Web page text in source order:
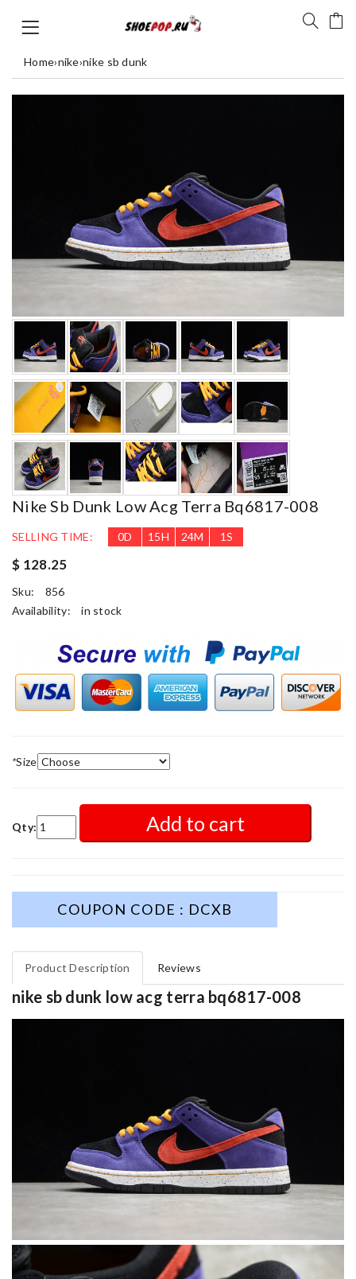
Home›nike›nike sb dunk
Nike Sb Dunk Low Acg Terra Bq6817-008
SELLING TIME: 0D 15H 23M 59S
$ 128.25
Sku:
856
Availability:
in stock
*Size
Qty: Add to cart
COUPON CODE : DCXB
Product Description Reviews
nike sb dunk low acg terra bq6817-008